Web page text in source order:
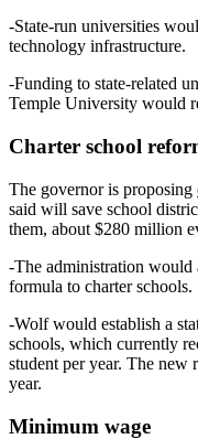
-State-run universities
technology infrastructure.
-Funding to state-related
Temple University would
Charter school
The governor is proposing
said will save school
them, about $280 million
-The administration would
formula to charter schools.
-Wolf would establish a
schools, which currently
student per year. The new
year.
Minimum wage